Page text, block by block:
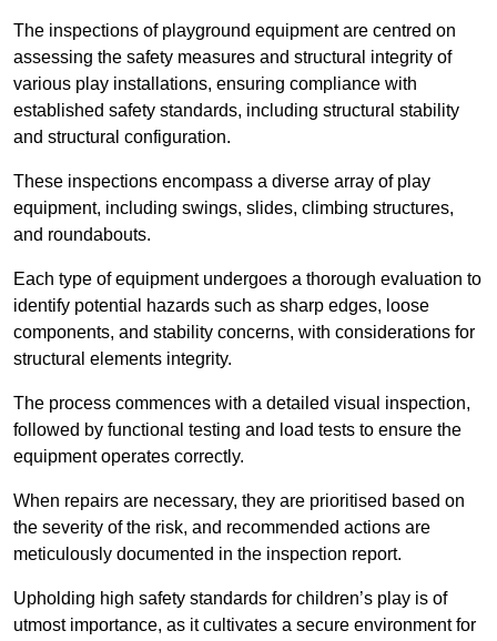
The inspections of playground equipment are centred on
assessing the safety measures and structural integrity of
various play installations, ensuring compliance with
established safety standards, including structural stability
and structural configuration.
These inspections encompass a diverse array of play
equipment, including swings, slides, climbing structures,
and roundabouts.
Each type of equipment undergoes a thorough evaluation to
identify potential hazards such as sharp edges, loose
components, and stability concerns, with considerations for
structural elements integrity.
The process commences with a detailed visual inspection,
followed by functional testing and load tests to ensure the
equipment operates correctly.
When repairs are necessary, they are prioritised based on
the severity of the risk, and recommended actions are
meticulously documented in the inspection report.
Upholding high safety standards for children’s play is of
utmost importance, as it cultivates a secure environment for